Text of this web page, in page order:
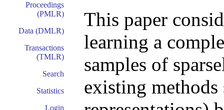
Proceedings
(PMLR)
Data (DMLR)
Transactions
(TMLR)
Search
Statistics
Login
This paper
learning a
samples of
existing